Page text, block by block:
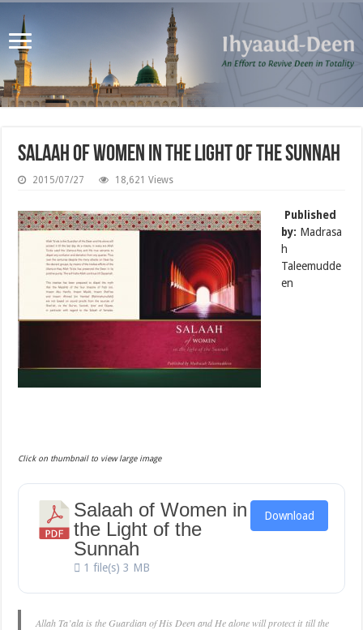
Salaah of Women in the Light of the Sunnah
2015/07/27 18,621 Views
Published
by: Madrasa
h
Taleemudde
en
Click on thumbnail to view large image
Salaah of Women in
the Light of the
Sunnah
1 file(s)3 MB
Download
Allah Ta’ala is the Guardian of His Deen and He alone will protect it till the